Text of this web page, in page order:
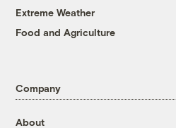
Extreme Weather
Food and Agriculture
Company
About